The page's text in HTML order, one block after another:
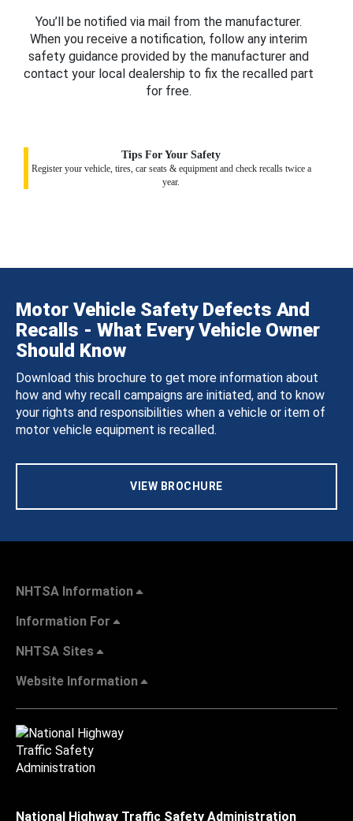
You’ll be notified via mail from the manufacturer.
When you receive a notification, follow any interim
safety guidance provided by the manufacturer and
contact your local dealership to fix the recalled part
for free.
Tips For Your Safety
Register your vehicle, tires, car seats & equipment and check recalls twice a
year.
Motor Vehicle Safety Defects And
Recalls - What Every Vehicle Owner
Should Know
Download this brochure to get more information about
how and why recall campaigns are initiated, and to know
your rights and responsibilities when a vehicle or item of
motor vehicle equipment is recalled.
VIEW BROCHURE
NHTSA Information
Information For
NHTSA Sites
Website Information
National Highway Traffic Safety Administration